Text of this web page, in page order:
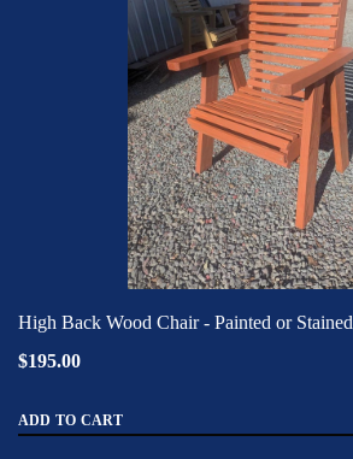
High Back Wood Chair - Painted or Stained
$195.00
ADD TO CART